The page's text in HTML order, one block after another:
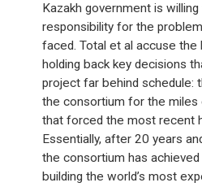
Kazakh government is
responsibility for the
faced. Total et al accuse
holding back key decisions
project far behind schedule:
the consortium for the miles
that forced the most recent
Essentially, after 20 years
the consortium has
building the world’s most